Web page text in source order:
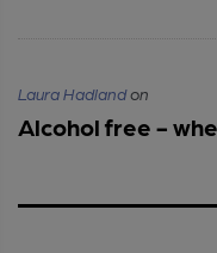
Laura Hadlandon
Alcohol free -